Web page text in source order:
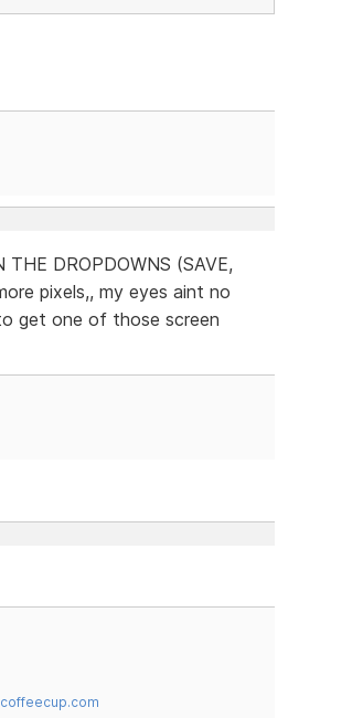
DROPDOWNS (SAVE,
pixels,, my eyes aint no
get one of those screen